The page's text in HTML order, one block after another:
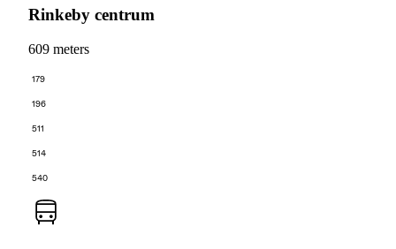
Rinkeby centrum
609 meters
179
196
511
514
540